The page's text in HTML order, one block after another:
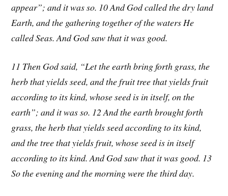
appear”; and it was so. 10 And God called the dry land
Earth, and the gathering together of the waters He
called Seas. And God saw that it was good.
11 Then God said, “Let the earth bring forth grass, the
herb that yields seed, and the fruit tree that yields fruit
according to its kind, whose seed is in itself, on the
earth”; and it was so. 12 And the earth brought forth
grass, the herb that yields seed according to its kind,
and the tree that yields fruit, whose seed is in itself
according to its kind. And God saw that it was good. 13
So the evening and the morning were the third day.